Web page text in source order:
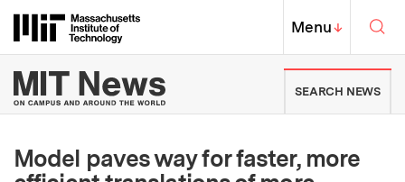
Massachusetts Institute of
MIT Top
Menu↓
MIT News | Massachusetts
SEARCH NEWS
Model paves way for faster, more